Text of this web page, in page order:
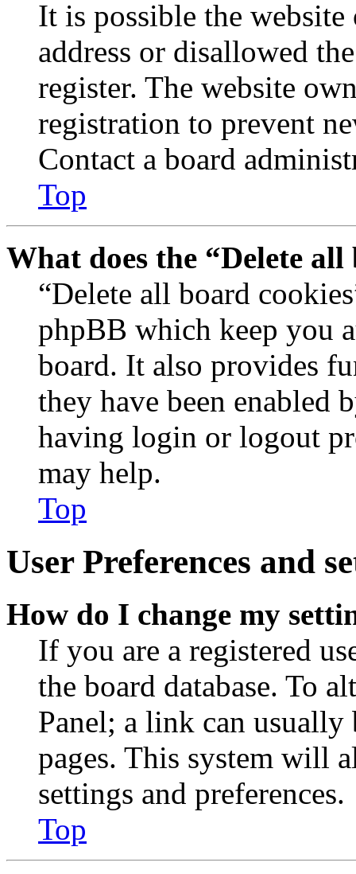
It is possible the
address or disallowed
register. The website
registration to prevent
Contact a board
Top
What does the “Delete
“Delete all board
phpBB which keep you
board. It also provides
they have been enabled
having login or logout
may help.
Top
User Preferences and
How do I change my
If you are a registered
the board database. To
Panel; a link can
pages. This system will
settings and preferences.
Top